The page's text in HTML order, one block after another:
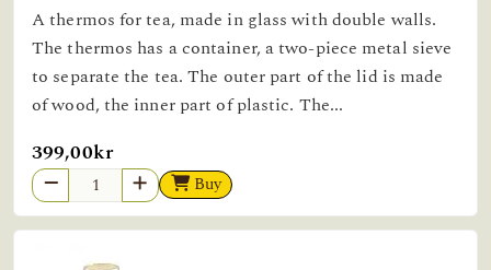
A thermos for tea, made in glass with double walls.
The thermos has a container, a two-piece metal sieve
to separate the tea. The outer part of the lid is made
of wood, the inner part of plastic. The...
399,00kr
Buy